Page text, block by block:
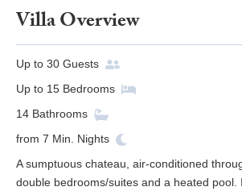
Villa Overview
Up to 30 Guests
Up to 15 Bedrooms
14 Bathrooms
from 7 Min. Nights
A sumptuous chateau, air-conditioned
double bedrooms/suites and a heated pool.